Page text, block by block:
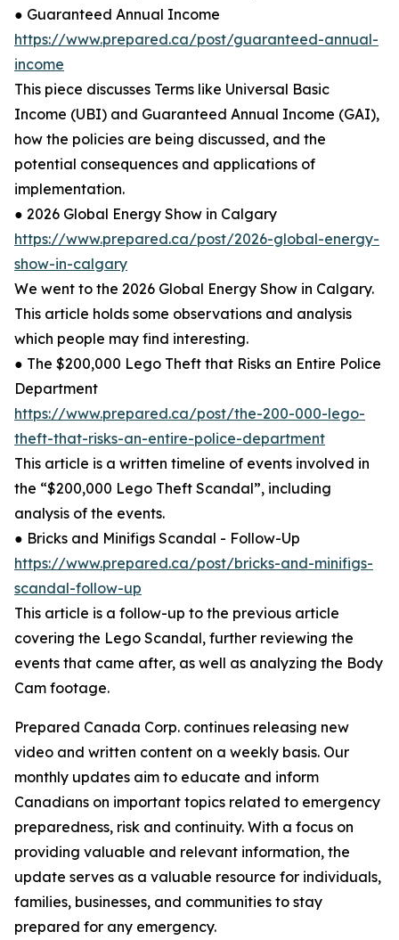
● Guaranteed Annual Income
https://www.prepared.ca/post/guaranteed-annual-
income
This piece discusses Terms like Universal Basic
Income (UBI) and Guaranteed Annual Income (GAI),
how the policies are being discussed, and the
potential consequences and applications of
implementation.
● 2026 Global Energy Show in Calgary
https://www.prepared.ca/post/2026-global-energy-
show-in-calgary
We went to the 2026 Global Energy Show in Calgary.
This article holds some observations and analysis
which people may find interesting.
● The $200,000 Lego Theft that Risks an Entire Police
Department
https://www.prepared.ca/post/the-200-000-lego-
theft-that-risks-an-entire-police-department
This article is a written timeline of events involved in
the “$200,000 Lego Theft Scandal”, including
analysis of the events.
● Bricks and Minifigs Scandal - Follow-Up
https://www.prepared.ca/post/bricks-and-minifigs-
scandal-follow-up
This article is a follow-up to the previous article
covering the Lego Scandal, further reviewing the
events that came after, as well as analyzing the Body
Cam footage.
Prepared Canada Corp. continues releasing new
video and written content on a weekly basis. Our
monthly updates aim to educate and inform
Canadians on important topics related to emergency
preparedness, risk and continuity. With a focus on
providing valuable and relevant information, the
update serves as a valuable resource for individuals,
families, businesses, and communities to stay
prepared for any emergency.